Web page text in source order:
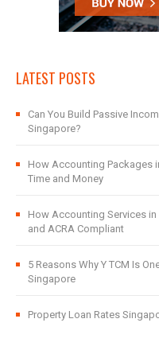
LATEST POSTS
Can You Build Passive
Singapore?
How Accounting Packages
Time and Money
How Accounting Services
and ACRA Compliant
5 Reasons Why Y TCM Is
Singapore
Property Loan Rates